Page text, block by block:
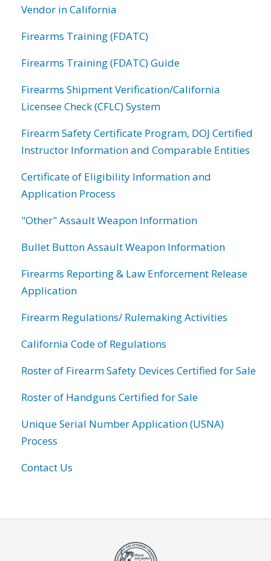
Vendor in California
Firearms Training (FDATC)
Firearms Training (FDATC) Guide
Firearms Shipment Verification/California
Licensee Check (CFLC) System
Firearm Safety Certificate Program, DOJ Certified
Instructor Information and Comparable Entities
Certificate of Eligibility Information and
Application Process
"Other" Assault Weapon Information
Bullet Button Assault Weapon Information
Firearms Reporting & Law Enforcement Release
Application
Firearm Regulations/ Rulemaking Activities
California Code of Regulations
Roster of Firearm Safety Devices Certified for Sale
Roster of Handguns Certified for Sale
Unique Serial Number Application (USNA)
Process
Contact Us